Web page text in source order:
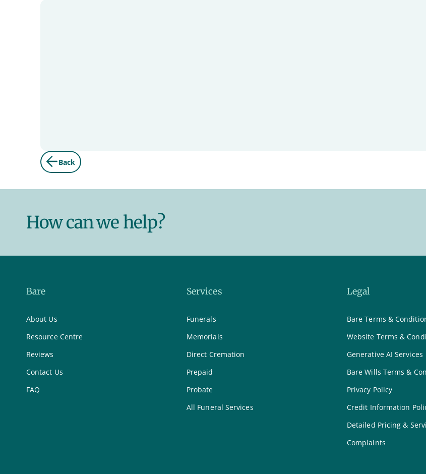
Back
How can we help?
Bare
About Us
Resource Centre
Reviews
Contact Us
FAQ
Services
Funerals
Memorials
Direct Cremation
Prepaid
Probate
All Funeral Services
Legal
Bare Terms &
Website Terms &
Generative AI Services
Bare Wills Terms &
Privacy Policy
Credit Information
Detailed Pricing &
Complaints